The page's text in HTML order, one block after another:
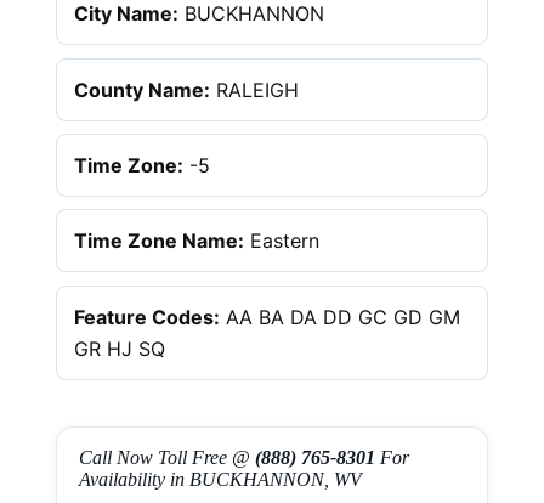
City Name: BUCKHANNON
County Name: RALEIGH
Time Zone: -5
Time Zone Name: Eastern
Feature Codes: AA BA DA DD GC GD GM
GR HJ SQ
Call Now Toll Free @ (888) 765-8301 For
Availability in BUCKHANNON, WV